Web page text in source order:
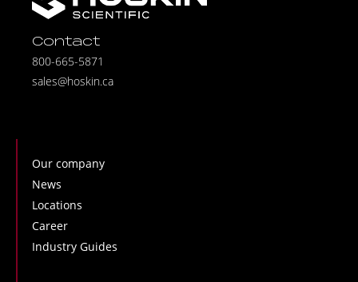
Contact
800-665-5871
sales@hoskin.ca
Our company
News
Locations
Career
Industry Guides